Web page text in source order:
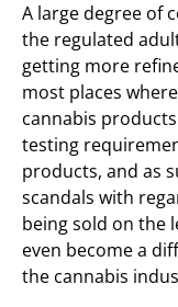
A large degree of
the regulated
getting more
most places
cannabis
testing
products, and as
scandals with
being sold on the
even become a
the cannabis